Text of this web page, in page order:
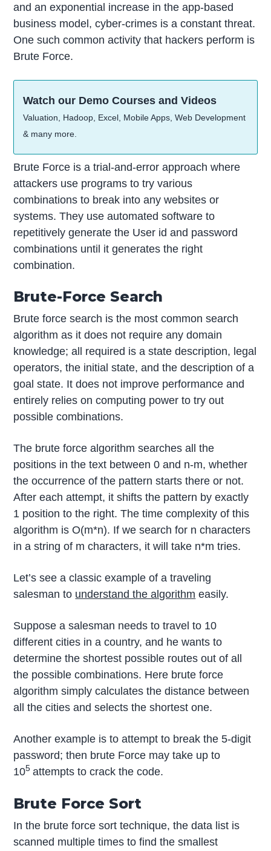
and an exponential increase in the app-based
business model, cyber-crimes is a constant threat.
One such common activity that hackers perform is
Brute Force.
Watch our Demo Courses and Videos
Valuation, Hadoop, Excel, Mobile Apps, Web Development
& many more.
Brute Force is a trial-and-error approach where
attackers use programs to try various
combinations to break into any websites or
systems. They use automated software to
repetitively generate the User id and password
combinations until it generates the right
combination.
Brute-Force Search
Brute force search is the most common search
algorithm as it does not require any domain
knowledge; all required is a state description, legal
operators, the initial state, and the description of a
goal state. It does not improve performance and
entirely relies on computing power to try out
possible combinations.
The brute force algorithm searches all the
positions in the text between 0 and n-m, whether
the occurrence of the pattern starts there or not.
After each attempt, it shifts the pattern by exactly
1 position to the right. The time complexity of this
algorithm is O(m*n). If we search for n characters
in a string of m characters, it will take n*m tries.
Let’s see a classic example of a traveling
salesman to understand the algorithm easily.
Suppose a salesman needs to travel to 10
different cities in a country, and he wants to
determine the shortest possible routes out of all
the possible combinations. Here brute force
algorithm simply calculates the distance between
all the cities and selects the shortest one.
Another example is to attempt to break the 5-digit
password; then brute Force may take up to
105 attempts to crack the code.
Brute Force Sort
In the brute force sort technique, the data list is
scanned multiple times to find the smallest